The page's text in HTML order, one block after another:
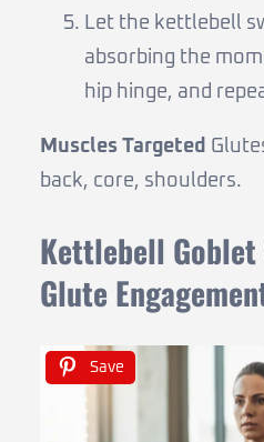
Let the kettlebell
absorbing the
hip hinge, and
Muscles Targeted
back, core, shoulders.
Kettlebell Goblet
Glute
Save